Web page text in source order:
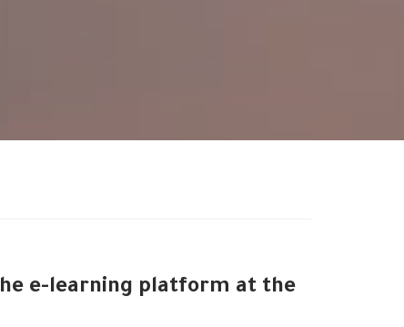
e-learning platform at the